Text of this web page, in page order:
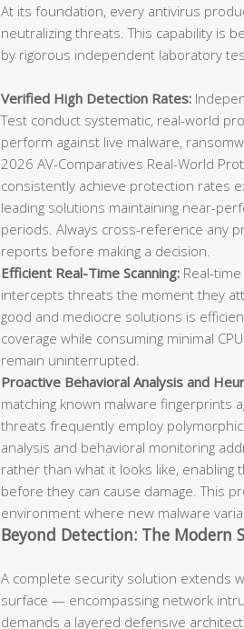
At its foundation, every antivirus
neutralizing threats. This capability is
by rigorous independent laboratory
Verified High Detection Rates:
Test conduct systematic, real-world
perform against live malware,
2026 AV-Comparatives Real-World
consistently achieve protection rates
leading solutions maintaining near-
periods. Always cross-reference any
reports before making a decision.
Efficient Real-Time Scanning: Real-
intercepts threats the moment they
good and mediocre solutions is
coverage while consuming minimal
remain uninterrupted.
Proactive Behavioral Analysis and
matching known malware fingerprints
threats frequently employ
analysis and behavioral monitoring
rather than what it looks like,
before they can cause damage. This
environment where new malware
Beyond Detection: The Modern
A complete security solution extends
surface — encompassing network
demands a layered defensive